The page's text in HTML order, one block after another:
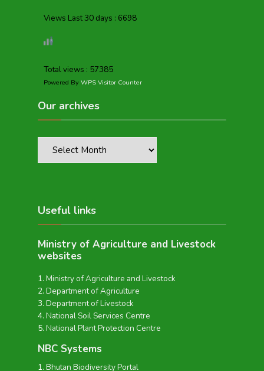
Views Last 30 days : 6698
Total views : 57385
Powered By WPS Visitor Counter
Our archives
Useful links
Ministry of Agriculture and Livestock
websites
Ministry of Agriculture and Livestock
Department of Agriculture
Department of Livestock
National Soil Services Centre
National Plant Protection Centre
NBC Systems
Bhutan Biodiversity Portal